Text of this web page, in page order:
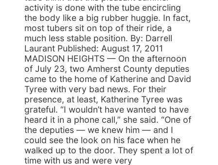
activity is done with the tube encircling
the body like a big rubber huggie. In fact,
most tubers sit on top of their ride, a
much less stable position. By: Darrell
Laurant Published: August 17, 2011
MADISON HEIGHTS — On the afternoon
of July 23, two Amherst County deputies
came to the home of Katherine and David
Tyree with very bad news. For their
presence, at least, Katherine Tyree was
grateful. “I wouldn’t have wanted to have
heard it in a phone call,” she said. “One of
the deputies — we knew him — and I
could see the look on his face when he
walked up to the door. They spent a lot of
time with us and were very